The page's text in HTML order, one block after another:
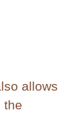
allows
the